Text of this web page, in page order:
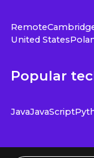
Remote
United States
Popular
JavaJavaScript